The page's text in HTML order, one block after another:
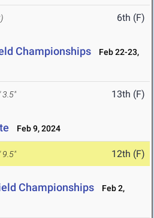
6th (F)
Championships
Feb 22-23,
3.5" 13th (F)
Feb 9, 2024
9.5" 12th (F)
Championships
Feb 2,